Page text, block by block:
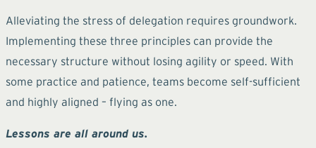
Alleviating the stress of delegation requires groundwork.
Implementing these three principles can provide the
necessary structure without losing agility or speed. With
some practice and patience, teams become self-sufficient
and highly aligned – flying as one.
Lessons are all around us.